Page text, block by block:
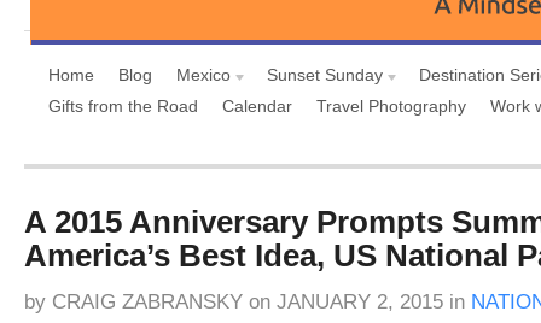
Home Blog Mexico Sunset Sunday
Destination
Gifts from the Road
Calendar Travel Photography Work
A 2015 Anniversary Prompts
America’s Best Idea, US National
by CRAIG ZABRANSKY on JANUARY 2, 2015 in